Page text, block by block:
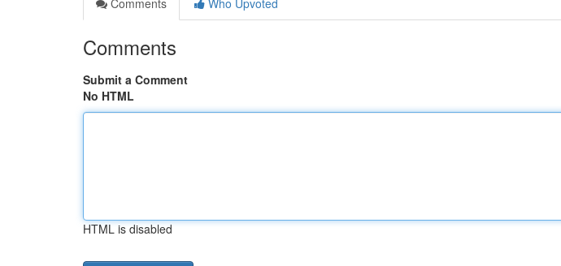
Comments
Who Upvoted
Comments
Submit a Comment
No HTML
HTML is disabled